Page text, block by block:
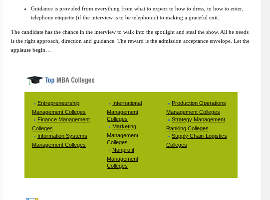
Guidance is provided from everything from what to expect to how to dress, to how to enter,
telephone etiquette (if the interview is to be telephonic) to making a graceful exit.
The candidate has the chance in the interview to walk into the spotlight and steal the show. All he needs
is the right approach, direction and guidance. The reward is the admission acceptance envelope. Let the
applause begin…
Entrepreneurship
Management Colleges
Finance Management
Colleges
Information Systems
Management Colleges
International
Management
Colleges
Marketing
Management
Colleges
Nonprofit
Management
Colleges
Production Operations
Management Colleges
Strategy Management
Ranking Colleges
Supply Chain-Logistics
Colleges